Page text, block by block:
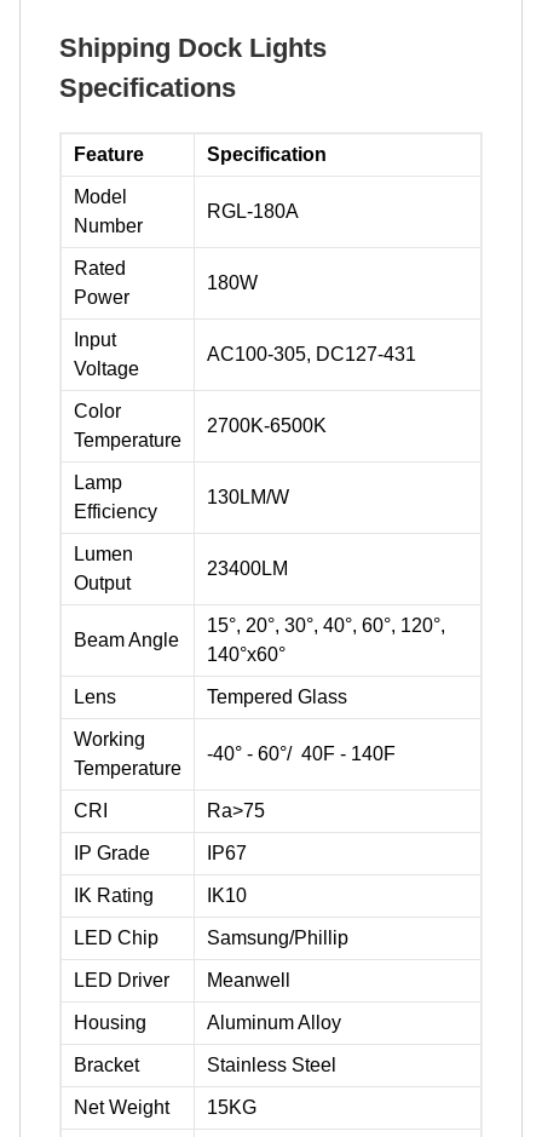
Shipping Dock Lights
Specifications
Feature Specification
Model
Number
RGL-180A
Rated
Power
180W
Input
Voltage
AC100-305, DC127-431
Color
Temperature
2700K-6500K
Lamp
Efficiency
130LM/W
Lumen
Output
23400LM
Beam Angle
15°, 20°, 30°, 40°, 60°, 120°,
140°x60°
Lens Tempered Glass
Working
Temperature
-40° - 60°/ 40F - 140F
CRI Ra>75
IP Grade IP67
IK Rating IK10
LED Chip Samsung/Phillip
LED Driver Meanwell
Housing Aluminum Alloy
Bracket Stainless Steel
Net Weight 15KG